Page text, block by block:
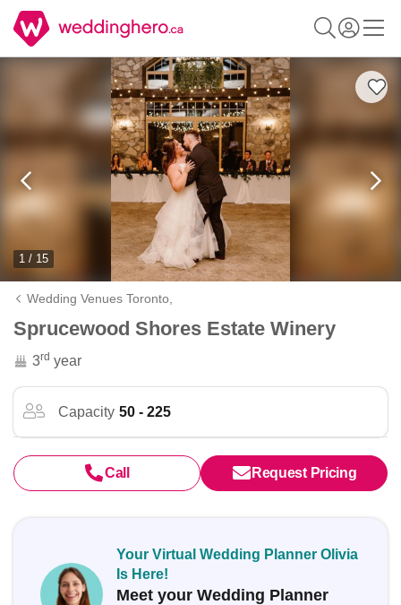
1 / 15
Wedding Venues Toronto,
Sprucewood Shores Estate Winery
3rd year
Capacity 50 - 225
Call Request Pricing
Your Virtual Wedding Planner Olivia
Is Here!
Meet your Wedding Planner